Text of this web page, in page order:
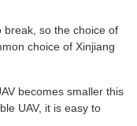
break, so the choice of
choice of Xinjiang
becomes smaller this
UAV, it is easy to